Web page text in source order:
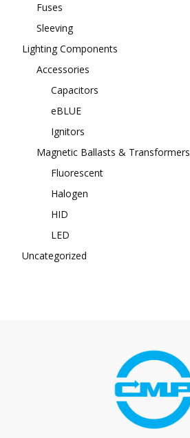
Fuses
Sleeving
Lighting Components
Accessories
Capacitors
eBLUE
Ignitors
Magnetic Ballasts & Transformers
Fluorescent
Halogen
HID
LED
Uncategorized